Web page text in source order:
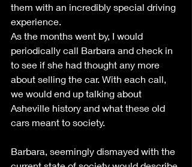
them with an incredibly special driving
experience.
As the months went by, I would
periodically call Barbara and check in
to see if she had thought any more
about selling the car. With each call,
we would end up talking about
Asheville history and what these old
cars meant to society.
Barbara, seemingly dismayed with the